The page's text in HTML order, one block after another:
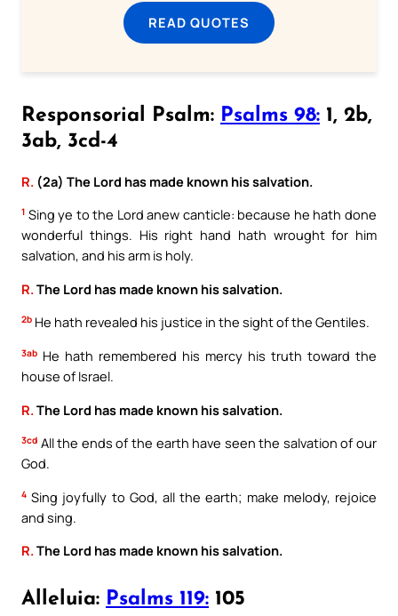
READ QUOTES
Responsorial Psalm: Psalms 98: 1, 2b,
3ab, 3cd-4
R. (2a) The Lord has made known his salvation.
1 Sing ye to the Lord anew canticle: because he hath done
wonderful things. His right hand hath wrought for him
salvation, and his arm is holy.
R. The Lord has made known his salvation.
2b He hath revealed his justice in the sight of the Gentiles.
3ab He hath remembered his mercy his truth toward the
house of Israel.
R. The Lord has made known his salvation.
3cd All the ends of the earth have seen the salvation of our
God.
4 Sing joyfully to God, all the earth; make melody, rejoice
and sing.
R.The Lord has made known his salvation.
Alleluia: Psalms 119: 105